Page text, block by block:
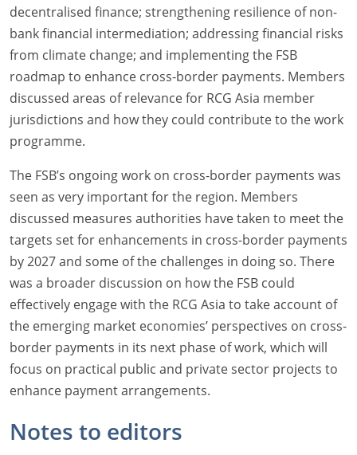
decentralised finance; strengthening resilience of non-
bank financial intermediation; addressing financial risks
from climate change; and implementing the FSB
roadmap to enhance cross-border payments. Members
discussed areas of relevance for RCG Asia member
jurisdictions and how they could contribute to the work
programme.
The FSB’s ongoing work on cross-border payments was
seen as very important for the region. Members
discussed measures authorities have taken to meet the
targets set for enhancements in cross-border payments
by 2027 and some of the challenges in doing so. There
was a broader discussion on how the FSB could
effectively engage with the RCG Asia to take account of
the emerging market economies’ perspectives on cross-
border payments in its next phase of work, which will
focus on practical public and private sector projects to
enhance payment arrangements.
Notes to editors